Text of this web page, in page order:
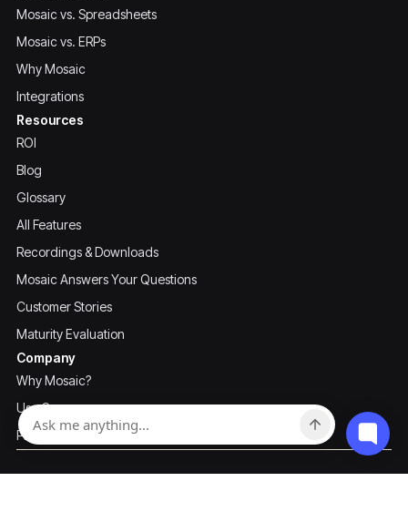
Mosaic vs. Spreadsheets
Mosaic vs. ERPs
Why Mosaic
Integrations
Resources
ROI
Blog
Glossary
All Features
Recordings & Downloads
Mosaic Answers Your Questions
Customer Stories
Maturity Evaluation
Company
Why Mosaic?
Use Cases
Pricing